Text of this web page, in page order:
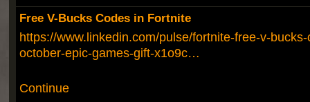
Free V-Bucks Codes in Fortnite
https://www.linkedin.com/pulse/fortnite-free-v-
october-epic-games-gift-x1o9c…
Continue